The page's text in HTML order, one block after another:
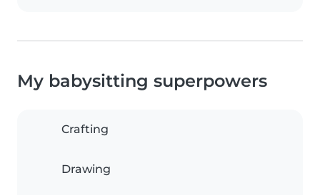
My babysitting superpowers
Crafting
Drawing